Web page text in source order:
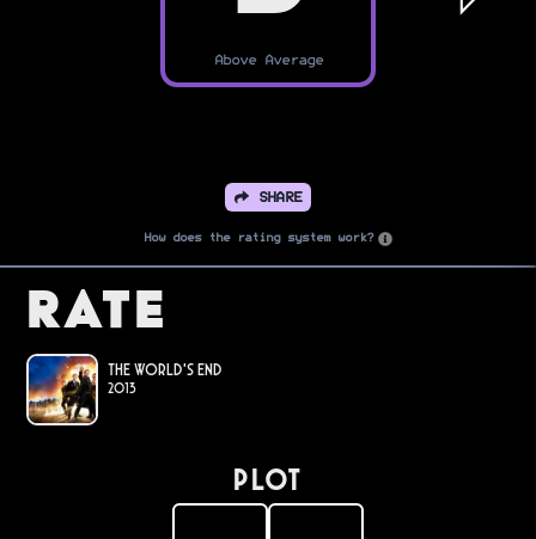
Above Average
SHARE
How does the rating system work?
Rate
The World's End
2013
PLOT